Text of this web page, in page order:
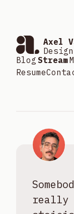
Axel
Blog Stream
Resume
really